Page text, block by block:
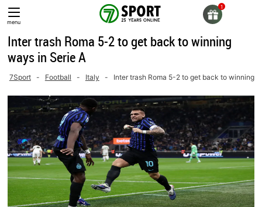
Skip
to
content
menu
Inter trash Roma 5-2 to get back to winning
ways in Serie A
7Sport - Football - Italy - Inter trash Roma 5-2 to get back to winning